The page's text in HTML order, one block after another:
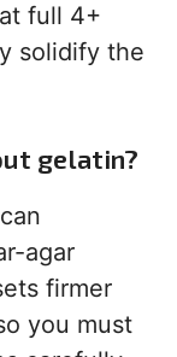
full 4+
solidify the
gelatin?
agar
firmer
you must